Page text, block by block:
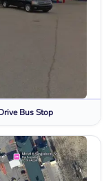
Bus Stop